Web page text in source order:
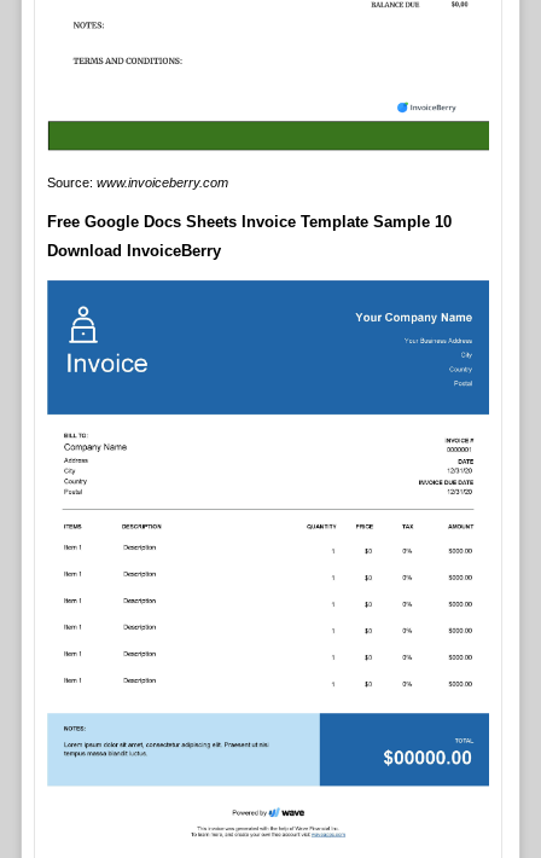
Source: www.invoiceberry.com
Free Google Docs Sheets Invoice Template Sample 10
Download InvoiceBerry